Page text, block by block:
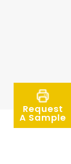
Request
A Sample